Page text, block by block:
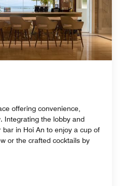
offering convenience,
Integrating the lobby and
in Hoi An to enjoy a cup of
or the crafted cocktails by